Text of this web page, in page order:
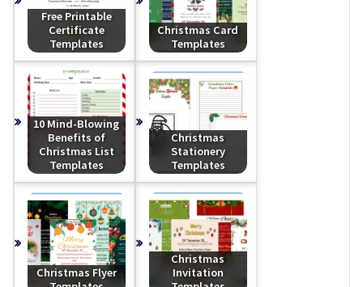
Free Printable
Certificate
Templates
Christmas Card
Templates
10 Mind-Blowing
Benefits of
Christmas List
Templates
Christmas
Stationery
Templates
Christmas Flyer
Christmas
Invitation